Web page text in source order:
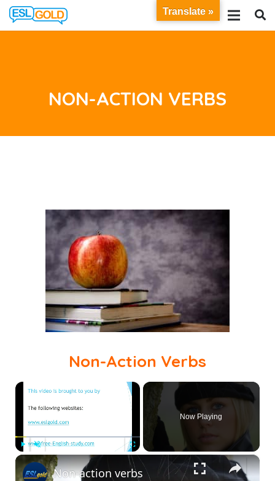
NON-ACTION VERBS
Non-Action Verbs
×
Fullscreen
Now Playing
×
Non-action verbs
Translate »